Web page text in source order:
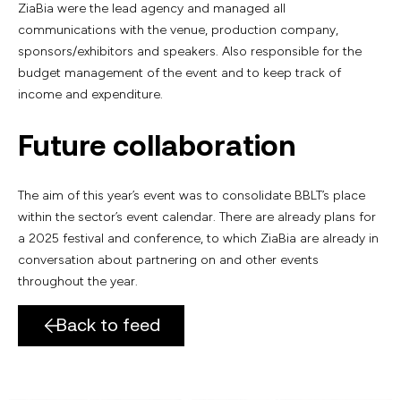
ZiaBia were the lead agency and managed all
communications with the venue, production company,
sponsors/exhibitors and speakers. Also responsible for the
budget management of the event and to keep track of
income and expenditure.
Future collaboration
The aim of this year’s event was to consolidate BBLT’s place
within the sector’s event calendar. There are already plans for
a 2025 festival and conference, to which ZiaBia are already in
conversation about partnering on and other events
throughout the year.
Back to feed